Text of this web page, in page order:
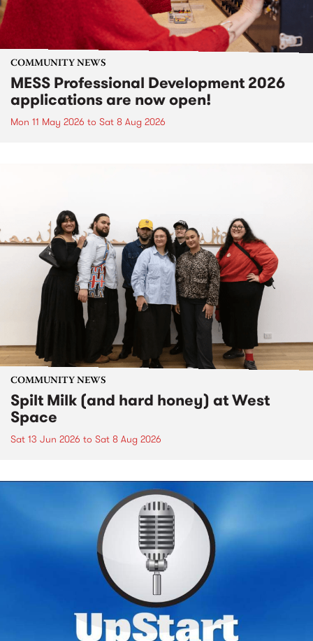
COMMUNITY NEWS
MESS Professional Development 2026
applications are now open!
Mon 11 May 2026 to Sat 8 Aug 2026
COMMUNITY NEWS
Spilt Milk (and hard honey) at West
Space
Sat 13 Jun 2026 to Sat 8 Aug 2026